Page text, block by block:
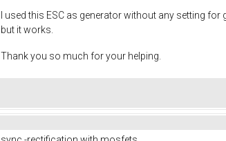
I used this ESC as generator without any setting
but it works.
Thank you so much for your helping.